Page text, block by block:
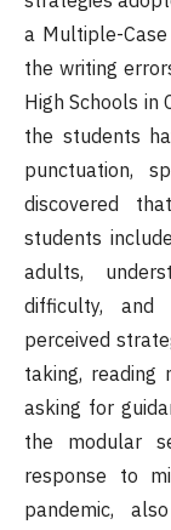
a Multiple-
the writing
High Schools in
the students
punctuation,
discovered
students
adults,
difficulty, and
perceived
taking, reading
asking for
the modular
response to
pandemic,